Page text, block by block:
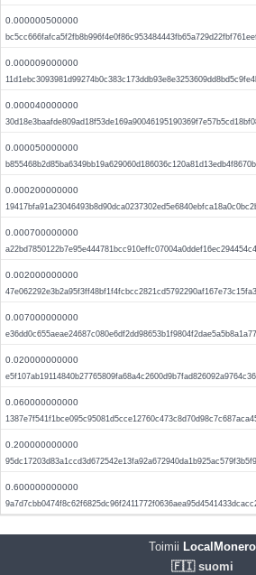
0.000000500000
0.000009000000
0.000040000000
0.000050000000
0.000200000000
0.000700000000
0.002000000000
0.007000000000
0.020000000000
0.060000000000
0.200000000000
0.600000000000
Toimii LocalMonero
🇫🇮 suomi